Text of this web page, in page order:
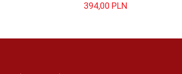
394,00 PLN